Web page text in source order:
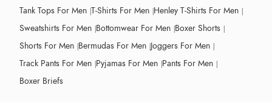
Tank Tops For Men T-Shirts For Men Henley T-Shirts For Men
Sweatshirts For Men Bottomwear For Men Boxer Shorts
Shorts For Men Bermudas For Men Joggers For Men
Track Pants For Men Pyjamas For Men Pants For Men
Boxer Briefs